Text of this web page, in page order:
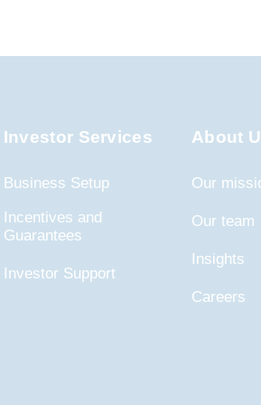
Investor Services
Business Setup
Incentives and
Guarantees
Investor Support
About
Our
Our team
Insights
Careers